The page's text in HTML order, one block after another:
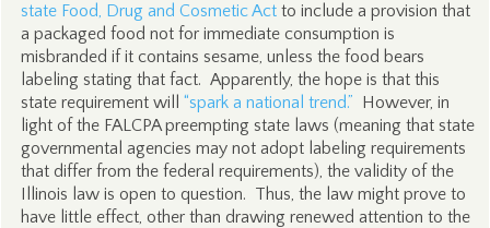
state Food, Drug and Cosmetic Actto include a provision that
a packaged food not for immediate consumption is
misbranded if it contains sesame, unless the food bears
labeling stating that fact. Apparently, the hope is that this
state requirement will “spark a national trend.” However, in
light of the FALCPA preempting state laws (meaning that state
governmental agencies may not adopt labeling requirements
that differ from the federal requirements), the validity of the
Illinois law is open to question. Thus, the law might prove to
have little effect, other than drawing renewed attention to the